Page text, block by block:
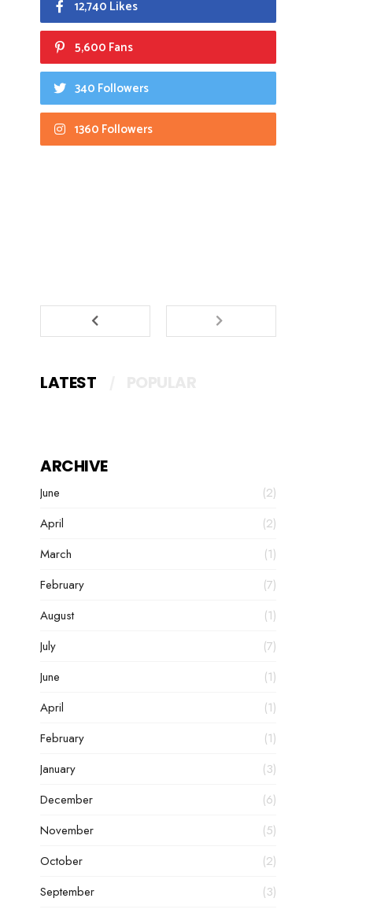
12,740 Likes
5,600 Fans
340 Followers
1360 Followers
LATEST
ARCHIVE
June
(2)
April
(2)
March
(1)
February
(7)
August
(1)
July
(7)
June
(1)
April
(1)
February
(1)
January
(3)
December
(6)
November
(5)
October
(2)
September
(3)